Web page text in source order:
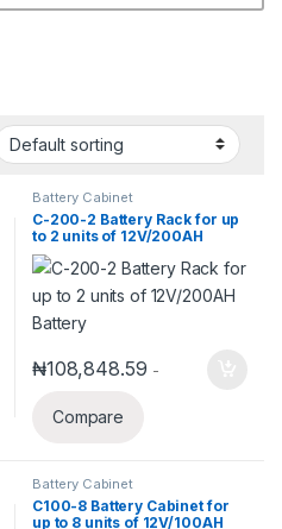
Battery Cabinet
C-200-2 Battery Rack for up
to 2 units of 12V/200AH
Battery
₦108,848.59 -
Compare
Battery Cabinet
C100-8 Battery Cabinet for
up to 8 units of 12V/100AH